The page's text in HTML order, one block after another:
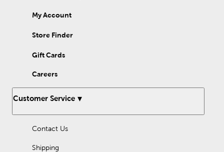
My Account
Store Finder
Gift Cards
Careers
Customer Service
Contact Us
Shipping